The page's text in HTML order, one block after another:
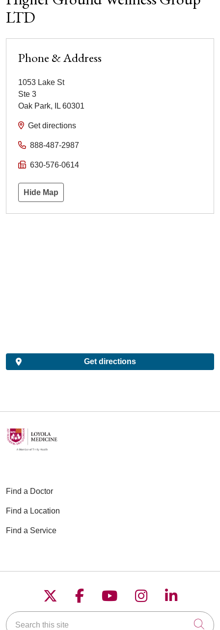
LTD
Phone & Address
1053 Lake St
Ste 3
Oak Park, IL 60301
Get directions
888-487-2987
630-576-0614
Hide Map
Get directions
Find a Doctor
Find a Location
Find a Service
Follow us on X
Follow us on
Follow us on
Follow us on
Follow
Search this site